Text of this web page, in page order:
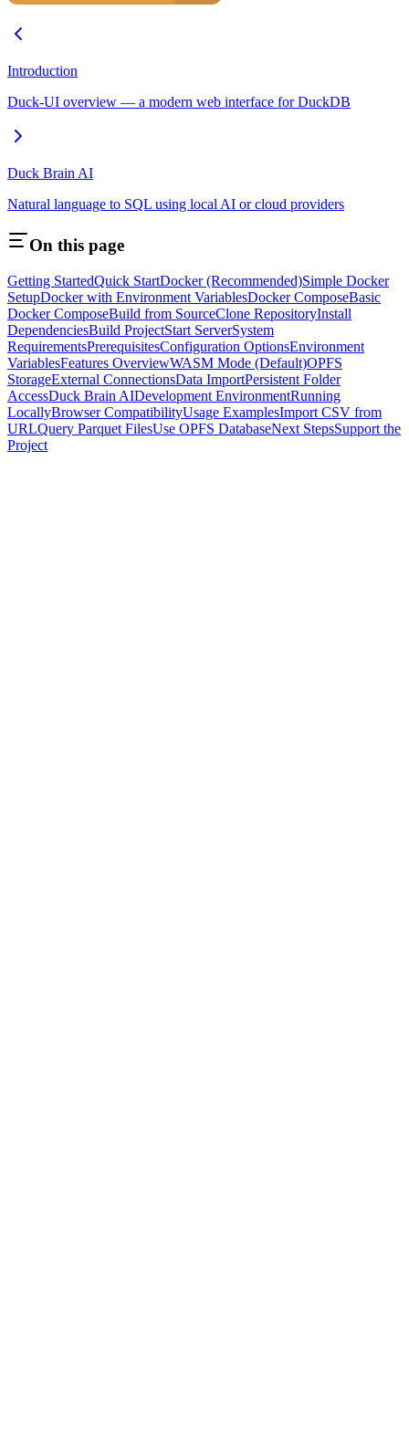
Introduction
Duck-UI overview — a modern web interface for DuckDB
Duck Brain AI
Natural language to SQL using local AI or cloud providers
On this page
Getting StartedQuick StartDocker (Recommended)Simple Docker
SetupDocker with Environment VariablesDocker ComposeBasic
Docker ComposeBuild from SourceClone RepositoryInstall
DependenciesBuild ProjectStart ServerSystem
RequirementsPrerequisitesConfiguration OptionsEnvironment
VariablesFeatures OverviewWASM Mode (Default)OPFS
StorageExternal ConnectionsData ImportPersistent Folder
AccessDuck Brain AIDevelopment EnvironmentRunning
LocallyBrowser CompatibilityUsage ExamplesImport CSV from
URLQuery Parquet FilesUse OPFS DatabaseNext StepsSupport the
Project